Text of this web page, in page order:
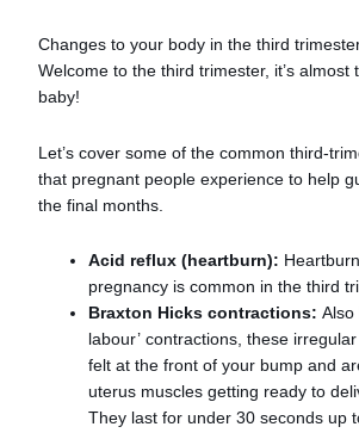
Changes to your body in the third
Welcome to the third trimester, it’s almost
baby!
Let’s cover some of the common third-
that pregnant people experience to help
the final months.
Acid reflux (heartburn):
pregnancy is common in the third
Braxton Hicks contractions: Also
labour’ contractions, these
felt at the front of your bump and
uterus muscles getting ready to
They last for under 30 seconds up